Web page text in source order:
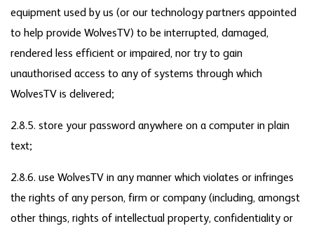
equipment used by us (or our technology partners appointed
to help provide WolvesTV) to be interrupted, damaged,
rendered less efficient or impaired, nor try to gain
unauthorised access to any of systems through which
WolvesTV is delivered;
2.8.5. store your password anywhere on a computer in plain
text;
2.8.6. use WolvesTV in any manner which violates or infringes
the rights of any person, firm or company (including, amongst
other things, rights of intellectual property, confidentiality or